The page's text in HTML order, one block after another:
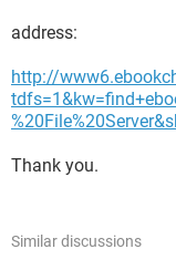
address:
http://
Thank you.
Similar discussions